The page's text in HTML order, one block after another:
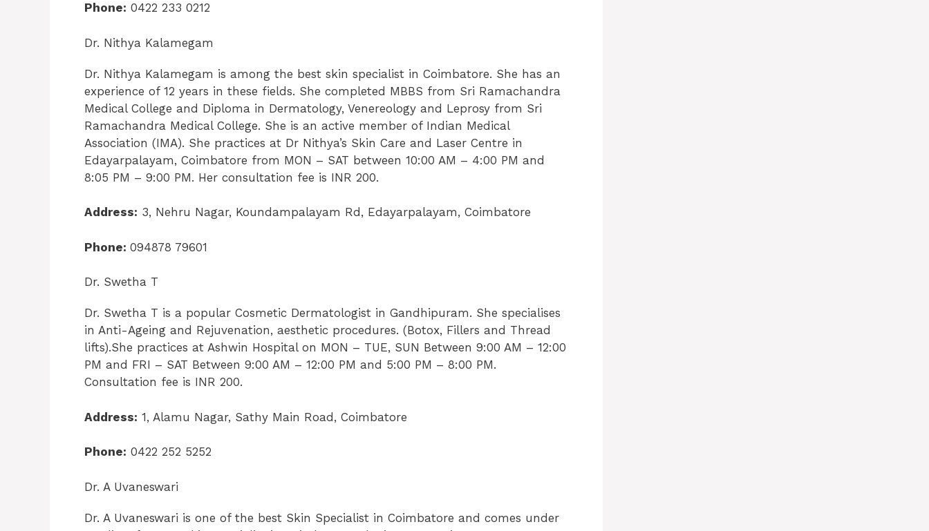
Phone: 0422 233 0212
Dr. Nithya Kalamegam
Dr. Nithya Kalamegam is among the best skin specialist in Coimbatore. She has an
experience of 12 years in these fields. She completed MBBS from Sri Ramachandra
Medical College and Diploma in Dermatology, Venereology and Leprosy from Sri
Ramachandra Medical College. She is an active member of Indian Medical
Association (IMA). She practices at Dr Nithya’s Skin Care and Laser Centre in
Edayarpalayam, Coimbatore from MON – SAT between 10:00 AM – 4:00 PM and
8:05 PM – 9:00 PM. Her consultation fee is INR 200.
Address: 3, Nehru Nagar, Koundampalayam Rd, Edayarpalayam, Coimbatore
Phone: 094878 79601
Dr. Swetha T
Dr. Swetha T is a popular Cosmetic Dermatologist in Gandhipuram. She specialises
in Anti-Ageing and Rejuvenation, aesthetic procedures. (Botox, Fillers and Thread
lifts).She practices at Ashwin Hospital on MON – TUE, SUN Between 9:00 AM – 12:00
PM and FRI – SAT Between 9:00 AM – 12:00 PM and 5:00 PM – 8:00 PM.
Consultation fee is INR 200.
Address: 1, Alamu Nagar, Sathy Main Road, Coimbatore
Phone: 0422 252 5252
Dr. A Uvaneswari
Dr. A Uvaneswari is one of the best Skin Specialist in Coimbatore and comes under